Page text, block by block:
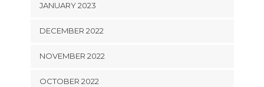
JANUARY 2023
DECEMBER 2022
NOVEMBER 2022
OCTOBER 2022